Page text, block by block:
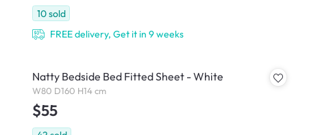
10sold
FREE delivery, Get it in 9 weeks
Natty Bedside Bed Fitted Sheet - White
W80 D160 H14 cm
$55